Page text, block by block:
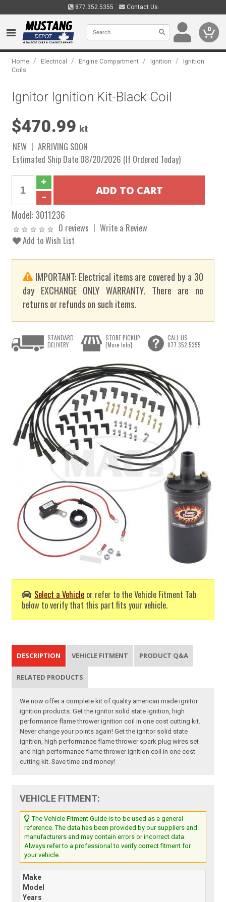
877.352.5355 Contact Us
0
Home / Electrical / Engine Compartment / Ignition /
Ignition
Coils
Ignitor Ignition Kit-Black Coil
$470.99 kt
NEW
ARRIVING SOON
Estimated Ship Date 08/20/2026 (If Ordered Today)
Model:3011236
0 reviews
Write a Review
Add to Wish List
IMPORTANT: Electrical items are covered by a 30
day EXCHANGE ONLY WARRANTY. There are no
returns or refunds on such items.
Select a Vehicle or refer to the Vehicle Fitment Tab
below to verify that this part fits your vehicle.
STANDARD
DELIVERY
STORE PICKUP
[More Info]
CALL US
877.352.5355
DESCRIPTION VEHICLE FITMENT PRODUCT Q&A
RELATED PRODUCTS
We now offer a complete kit of quality american made ignitor
ignition products. Get the ignitor solid state ignition, high
performance flame thrower ignition coil in one cost cutting kit.
Never change your points again! Get the ignitor solid state
ignition, high performance flame thrower spark plug wires set
and high performance flame thrower ignition coil in one cost
cutting kit. Save time and money!
VEHICLE FITMENT:
The Vehicle Fitment Guide is to be used as a general
reference. The data has been provided by our suppliers and
manufacturers and may contain errors or incorrect data.
Always refer to a professional to verify correct fitment for
your vehicle.
Make
Model
Years